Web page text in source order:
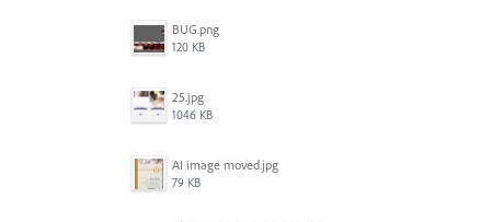
BUG.png
120 KB
25.jpg
1046 KB
AI image moved.jpg
79 KB